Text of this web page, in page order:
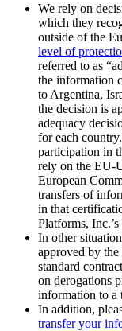
We rely on
which they
outside of the
level of
referred to as
the information
to Argentina,
the decision is
adequacy
for each
participation in
rely on the EU-
European
transfers of
in that
Platforms,
In other
approved by
standard
on derogations
information to a
In addition,
transfer your